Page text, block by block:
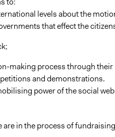
levels about the
that effect the
making process through their
and demonstrations.
power of the social
are in the process of